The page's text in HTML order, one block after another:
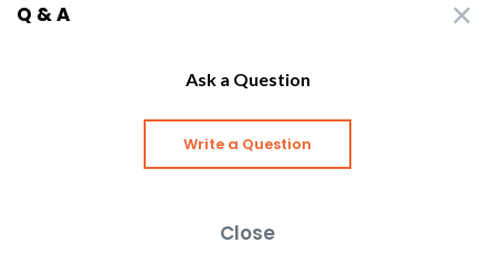
Q & A
Ask a Question
Write a Question
Close